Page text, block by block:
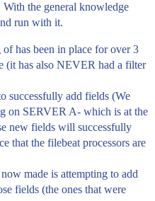
the general knowledge
run with it.
has been in place for over 3
(it has also NEVER had a filter
successfully add fields (We
on SERVER A- which is at the
new fields will successfully
that the filebeat processors are
made is attempting to add
fields (the ones that were